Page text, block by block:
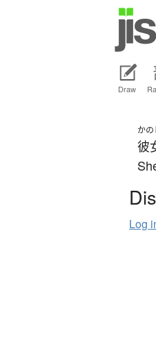
Draw
かの
彼
Log